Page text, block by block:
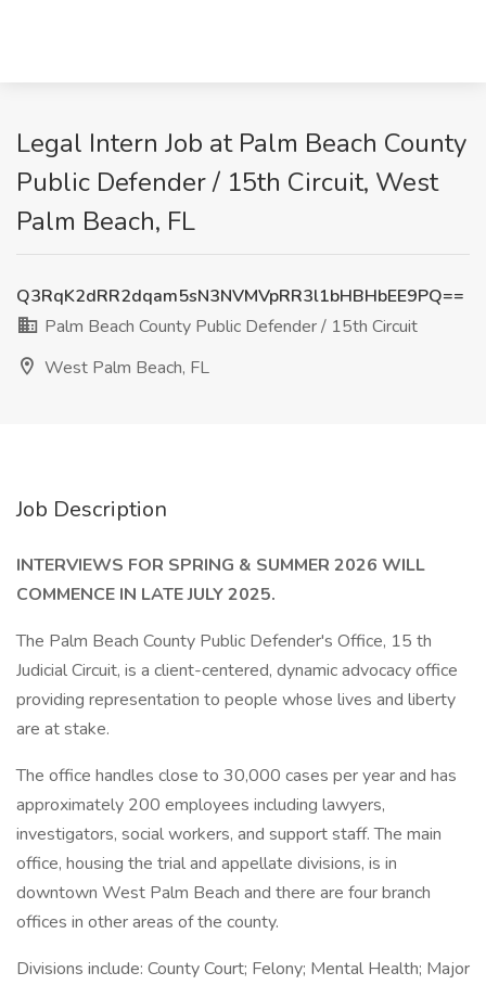
Legal Intern Job at Palm Beach County
Public Defender / 15th Circuit, West
Palm Beach, FL
Q3RqK2dRR2dqam5sN3NVMVpRR3l1bHBHbEE9PQ==
Palm Beach County Public Defender / 15th Circuit
West Palm Beach, FL
Job Description
INTERVIEWS FOR SPRING & SUMMER 2026 WILL
COMMENCE IN LATE JULY 2025.
The Palm Beach County Public Defender's Office, 15 th
Judicial Circuit, is a client-centered, dynamic advocacy office
providing representation to people whose lives and liberty
are at stake.
The office handles close to 30,000 cases per year and has
approximately 200 employees including lawyers,
investigators, social workers, and support staff. The main
office, housing the trial and appellate divisions, is in
downtown West Palm Beach and there are four branch
offices in other areas of the county.
Divisions include: County Court; Felony; Mental Health; Major